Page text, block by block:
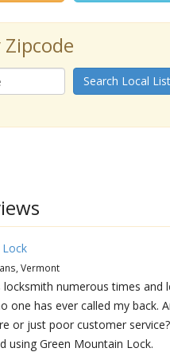
Zipcode
Search Local
Vermont
locksmith numerous times and
one has ever called my back.
or just poor customer
using Green Mountain Lock.